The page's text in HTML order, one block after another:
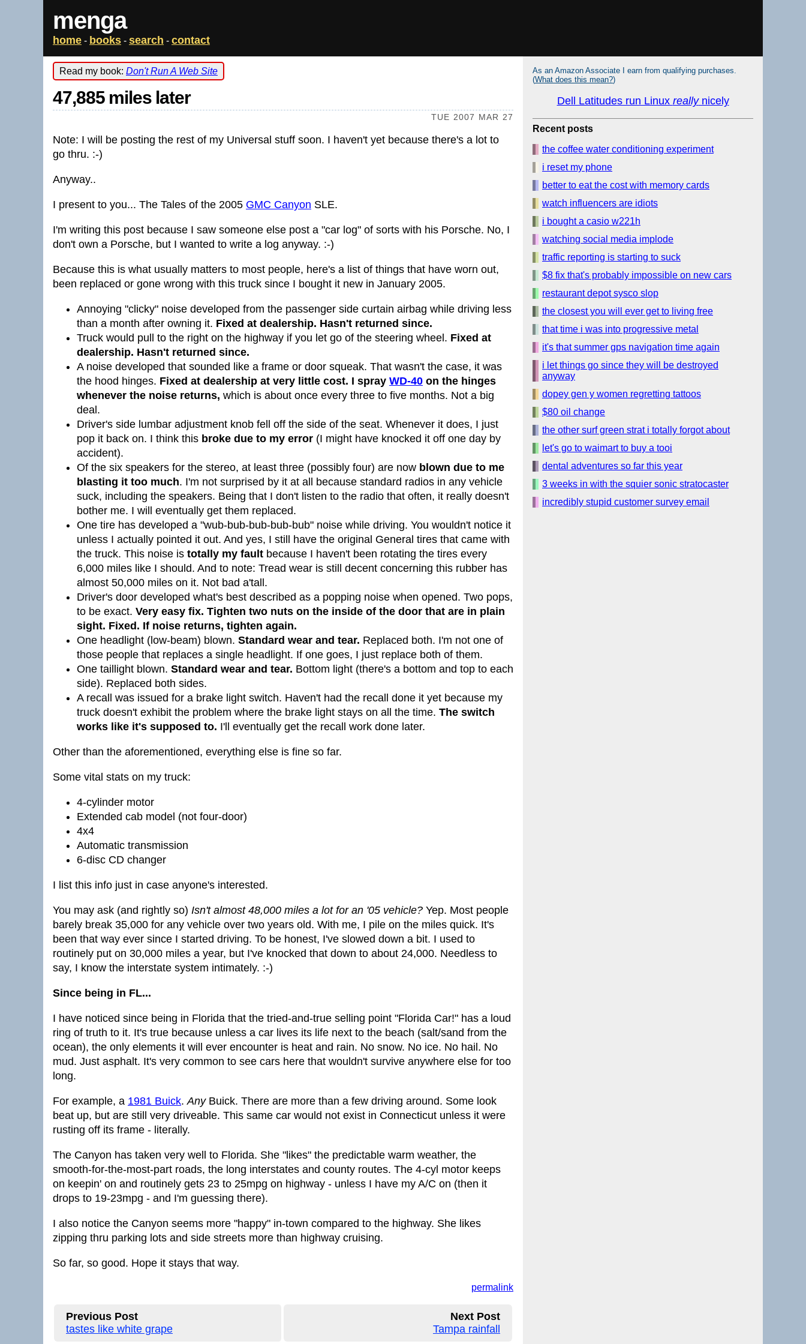
menga
home - books - search - contact
Read my book: Don't Run A Web Site
47,885 miles later
TUE 2007 MAR 27
Note: I will be posting the rest of my Universal stuff soon. I haven't yet because there's a lot to
go thru. :-)
Anyway..
I present to you... The Tales of the 2005 GMC Canyon SLE.
I'm writing this post because I saw someone else post a "car log" of sorts with his Porsche. No, I
don't own a Porsche, but I wanted to write a log anyway. :-)
Because this is what usually matters to most people, here's a list of things that have worn out,
been replaced or gone wrong with this truck since I bought it new in January 2005.
Annoying "clicky" noise developed from the passenger side curtain airbag while driving less
than a month after owning it. Fixed at dealership. Hasn't returned since.
Truck would pull to the right on the highway if you let go of the steering wheel. Fixed at
dealership. Hasn't returned since.
A noise developed that sounded like a frame or door squeak. That wasn't the case, it was
the hood hinges. Fixed at dealership at very little cost. I spray WD-40 on the hinges
whenever the noise returns, which is about once every three to five months. Not a big
deal.
Driver's side lumbar adjustment knob fell off the side of the seat. Whenever it does, I just
pop it back on. I think this broke due to my error (I might have knocked it off one day by
accident).
Of the six speakers for the stereo, at least three (possibly four) are now blown due to me
blasting it too much. I'm not surprised by it at all because standard radios in any vehicle
suck, including the speakers. Being that I don't listen to the radio that often, it really doesn't
bother me. I will eventually get them replaced.
One tire has developed a "wub-bub-bub-bub-bub" noise while driving. You wouldn't notice it
unless I actually pointed it out. And yes, I still have the original General tires that came with
the truck. This noise is totally my fault because I haven't been rotating the tires every
6,000 miles like I should. And to note: Tread wear is still decent concerning this rubber has
almost 50,000 miles on it. Not bad a'tall.
Driver's door developed what's best described as a popping noise when opened. Two pops,
to be exact. Very easy fix. Tighten two nuts on the inside of the door that are in plain
sight. Fixed. If noise returns, tighten again.
One headlight (low-beam) blown. Standard wear and tear. Replaced both. I'm not one of
those people that replaces a single headlight. If one goes, I just replace both of them.
One taillight blown. Standard wear and tear. Bottom light (there's a bottom and top to each
side). Replaced both sides.
A recall was issued for a brake light switch. Haven't had the recall done it yet because my
truck doesn't exhibit the problem where the brake light stays on all the time. The switch
works like it's supposed to. I'll eventually get the recall work done later.
Other than the aforementioned, everything else is fine so far.
Some vital stats on my truck:
4-cylinder motor
Extended cab model (not four-door)
4x4
Automatic transmission
6-disc CD changer
I list this info just in case anyone's interested.
You may ask (and rightly so) Isn't almost 48,000 miles a lot for an '05 vehicle? Yep. Most people
barely break 35,000 for any vehicle over two years old. With me, I pile on the miles quick. It's
been that way ever since I started driving. To be honest, I've slowed down a bit. I used to
routinely put on 30,000 miles a year, but I've knocked that down to about 24,000. Needless to
say, I know the interstate system intimately. :-)
Since being in FL...
I have noticed since being in Florida that the tried-and-true selling point "Florida Car!" has a loud
ring of truth to it. It's true because unless a car lives its life next to the beach (salt/sand from the
ocean), the only elements it will ever encounter is heat and rain. No snow. No ice. No hail. No
mud. Just asphalt. It's very common to see cars here that wouldn't survive anywhere else for too
long.
For example, a 1981 Buick.AnyBuick. There are more than a few driving around. Some look
beat up, but are still very driveable. This same car would not exist in Connecticut unless it were
rusting off its frame - literally.
The Canyon has taken very well to Florida. She "likes" the predictable warm weather, the
smooth-for-the-most-part roads, the long interstates and county routes. The 4-cyl motor keeps
on keepin' on and routinely gets 23 to 25mpg on highway - unless I have my A/C on (then it
drops to 19-23mpg - and I'm guessing there).
I also notice the Canyon seems more "happy" in-town compared to the highway. She likes
zipping thru parking lots and side streets more than highway cruising.
So far, so good. Hope it stays that way.
permalink
Previous Post
tastes like white grape
Next Post
Tampa rainfall
As an Amazon Associate I earn from qualifying purchases.
(What does this mean?)
Dell Latitudes run Linux reallynicely
Recent posts
the coffee water conditioning experiment
i reset my phone
better to eat the cost with memory cards
watch influencers are idiots
i bought a casio w221h
watching social media implode
traffic reporting is starting to suck
$8 fix that's probably impossible on new cars
restaurant depot sysco slop
the closest you will ever get to living free
that time i was into progressive metal
it's that summer gps navigation time again
i let things go since they will be destroyed
anyway
dopey gen y women regretting tattoos
$80 oil change
the other surf green strat i totally forgot about
let's go to waimart to buy a tooi
dental adventures so far this year
3 weeks in with the squier sonic stratocaster
incredibly stupid customer survey email